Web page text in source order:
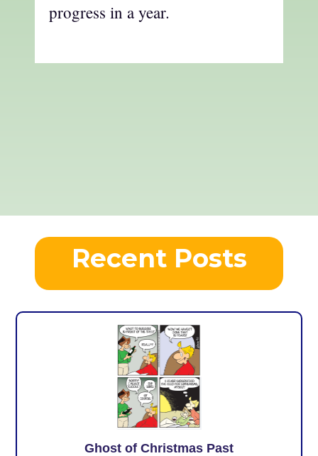
progress in a year.
Recent Posts
Ghost of Christmas Past